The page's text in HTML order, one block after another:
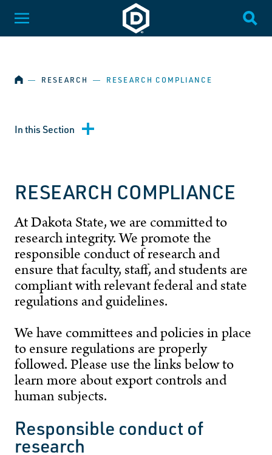
SKIP NAVIGATION
Dakota State University
Toggle Menu
HOME
― RESEARCH ― RESEARCH COMPLIANCE
In this Section
RESEARCH COMPLIANCE
At Dakota State, we are committed to
research integrity. We promote the
responsible conduct of research and
ensure that faculty, staff, and students are
compliant with relevant federal and state
regulations and guidelines.
We have committees and policies in place
to ensure regulations are properly
followed. Please use the links below to
learn more about export controls and
human subjects.
Responsible conduct of
research